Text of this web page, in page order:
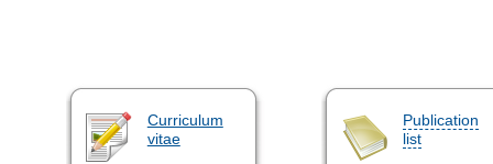
Curriculum
vitae
Publication
list